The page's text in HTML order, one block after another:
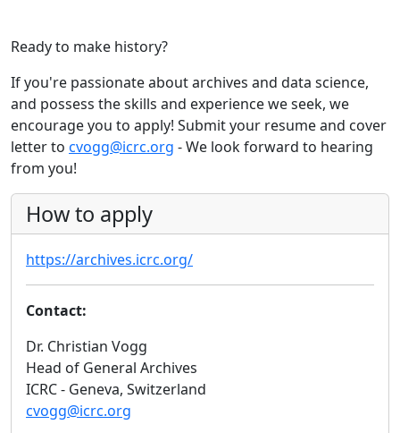
Ready to make history?
If you're passionate about archives and data science,
and possess the skills and experience we seek, we
encourage you to apply! Submit your resume and cover
letter to cvogg@icrc.org - We look forward to hearing
from you!
How to apply
https://archives.icrc.org/
Contact:
Dr. Christian Vogg
Head of General Archives
ICRC - Geneva, Switzerland
cvogg@icrc.org